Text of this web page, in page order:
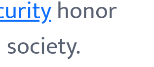
honor
society.